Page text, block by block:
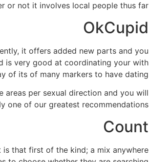
or not it involves local people thus far.
OkCupid
it offers added new parts and you
is very good at coordinating your with
of its of many markers to have dating.
per sexual direction and you will
one of our greatest recommendations.
Count
that first of the kind; a mix anywhere